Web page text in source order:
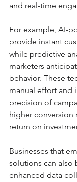
and real-time
For example, AI-
provide instant
while predictive
marketers
behavior. These
manual effort and
precision of
higher conversion
return on
Businesses that
solutions can also
enhanced data